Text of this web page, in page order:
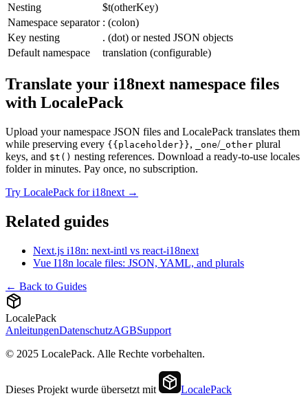
Nesting
$t(otherKey)
Namespace separator : (colon)
Key nesting
. (dot) or nested JSON objects
Default namespace
translation (configurable)
Translate your i18next namespace files
with LocalePack
Upload your namespace JSON files and LocalePack translates them
while preserving every {{placeholder}}, _one/ _other plural
keys, and $t() nesting references. Download a ready-to-use locales
folder in minutes. Pay once, no subscription.
Try LocalePack for i18next →
Related guides
Next.js i18n: next-intl vs react-i18next
Vue I18n locale files: JSON, YAML, and plurals
← Back to Guides
LocalePack
AnleitungenDatenschutzAGBSupport
© 2025 LocalePack. Alle Rechte vorbehalten.
Dieses Projekt wurde übersetzt mit LocalePack